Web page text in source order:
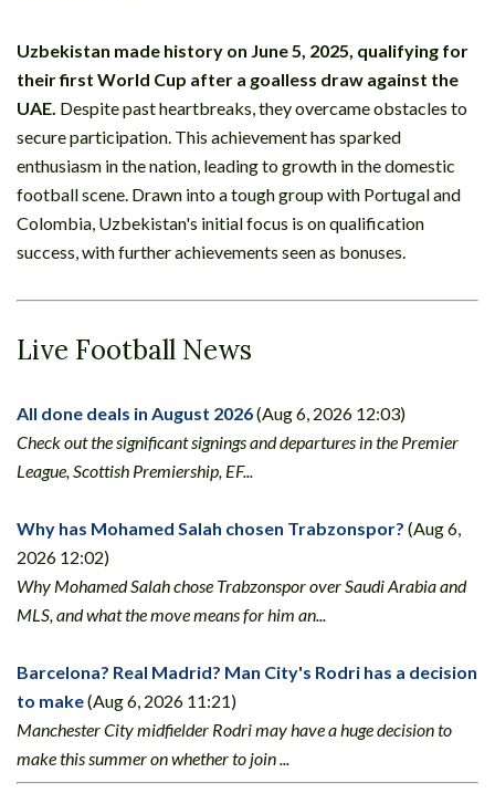
Uzbekistan made history on June 5, 2025, qualifying for
their first World Cup after a goalless draw against the
UAE. Despite past heartbreaks, they overcame obstacles to
secure participation. This achievement has sparked
enthusiasm in the nation, leading to growth in the domestic
football scene. Drawn into a tough group with Portugal and
Colombia, Uzbekistan's initial focus is on qualification
success, with further achievements seen as bonuses.
Live Football News
All done deals in August 2026(Aug 6, 2026 12:03)
Check out the significant signings and departures in the Premier
League, Scottish Premiership, EF...
Why has Mohamed Salah chosen Trabzonspor? (Aug 6,
2026 12:02)
Why Mohamed Salah chose Trabzonspor over Saudi Arabia and
MLS, and what the move means for him an...
Barcelona? Real Madrid? Man City's Rodri has a decision
to make(Aug 6, 2026 11:21)
Manchester City midfielder Rodri may have a huge decision to
make this summer on whether to join ...